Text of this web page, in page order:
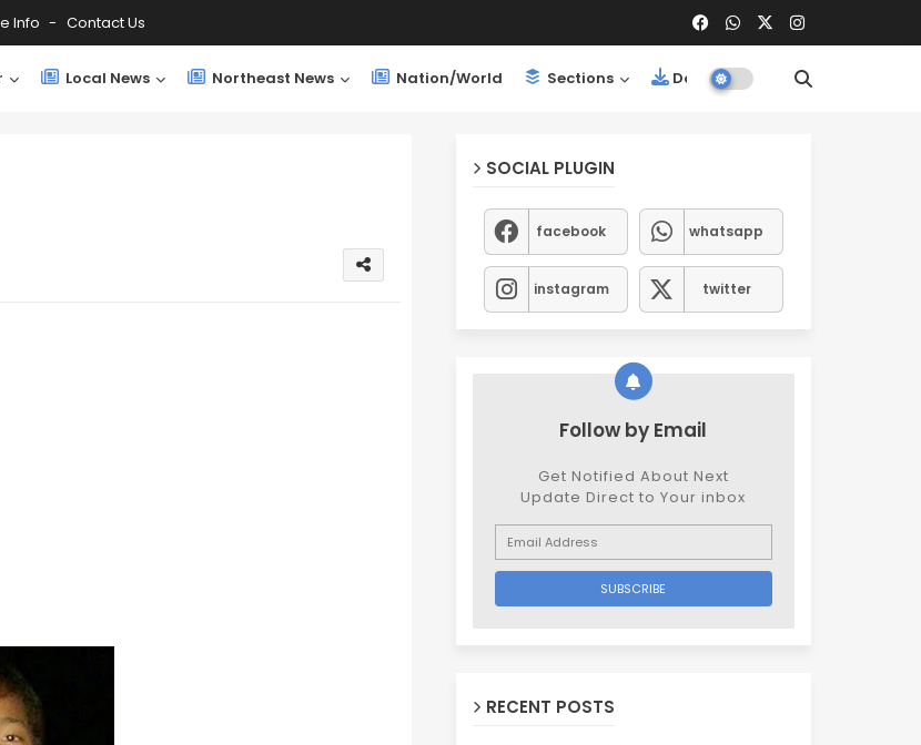
Info Contact Us
Local News Northeast News Nation/World Sections Downloads
SOCIAL PLUGIN
facebook whatsapp
instagram twitter
Follow by Email
Get Notified About Next
Update Direct to Your inbox
RECENT POSTS